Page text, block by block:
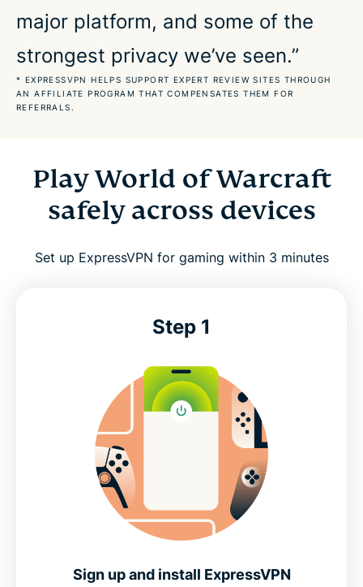
Play World of Warcraft on a secure connection
What our most satisfied customers say about us
World of Warcraft: Try ExpressVPN risk free
major platform, and some of the
strongest privacy we’ve seen.”
* EXPRESSVPN HELPS SUPPORT EXPERT REVIEW SITES THROUGH
AN AFFILIATE PROGRAM THAT COMPENSATES THEM FOR
REFERRALS.
Play World of Warcraft
safely across devices
Set up ExpressVPN for gaming within 3 minutes
Step 1
Sign up and install ExpressVPN